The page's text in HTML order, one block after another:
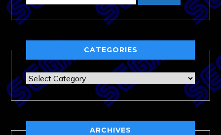
CATEGORIES
Categories
ARCHIVES